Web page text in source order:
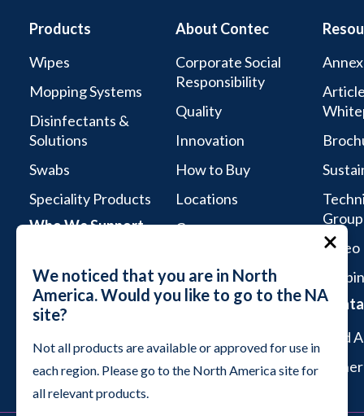
We noticed that you are in North
America. Would you like to go to the NA
site?
Not all products are available or approved for use in
each region. Please go to the North America site for
all relevant products.
Products
Wipes
Mopping Systems
Disinfectants &
Solutions
Swabs
Speciality Products
Who We Support
Aseptic Services
Microelectronics &
Industrial Cleanrooms
About Contec
Corporate Social
Responsibility
Quality
Innovation
How to Buy
Locations
Careers
Group
Find